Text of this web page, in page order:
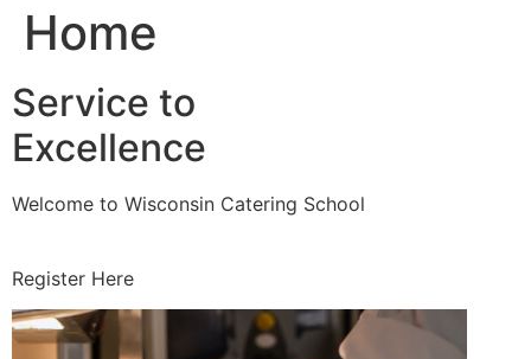
Home
Service to
Excellence
Welcome to Wisconsin Catering School
Register Here